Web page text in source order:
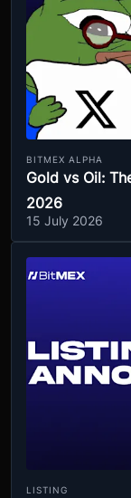
BITMEX ALPHA
Gold vs Oil:
2026
15 July 2026
LISTING